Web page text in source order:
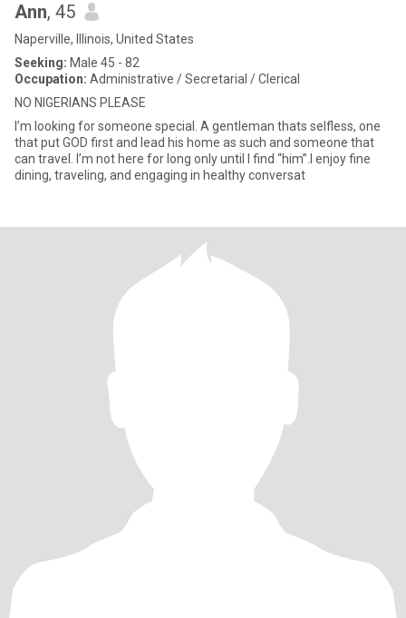
Ann, 45
Naperville, Illinois, United States
Seeking: Male 45 - 82
Occupation: Administrative / Secretarial / Clerical
NO NIGERIANS PLEASE
I’m looking for someone special. A gentleman thats selfless, one
that put GOD first and lead his home as such and someone that
can travel. I’m not here for long only until I find “him”.I enjoy fine
dining, traveling, and engaging in healthy conversat